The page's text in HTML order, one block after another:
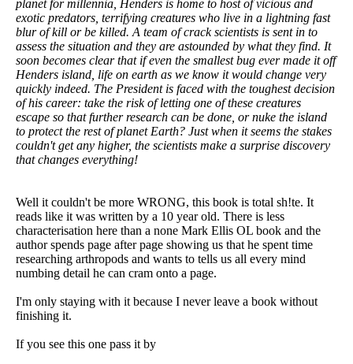
planet for millennia, Henders is home to host of vicious and
exotic predators, terrifying creatures who live in a lightning fast
blur of kill or be killed. A team of crack scientists is sent in to
assess the situation and they are astounded by what they find. It
soon becomes clear that if even the smallest bug ever made it off
Henders island, life on earth as we know it would change very
quickly indeed. The President is faced with the toughest decision
of his career: take the risk of letting one of these creatures
escape so that further research can be done, or nuke the island
to protect the rest of planet Earth? Just when it seems the stakes
couldn't get any higher, the scientists make a surprise discovery
that changes everything!
Well it couldn't be more WRONG, this book is total sh!te. It
reads like it was written by a 10 year old. There is less
characterisation here than a none Mark Ellis OL book and the
author spends page after page showing us that he spent time
researching arthropods and wants to tells us all every mind
numbing detail he can cram onto a page.
I'm only staying with it because I never leave a book without
finishing it.
If you see this one pass it by